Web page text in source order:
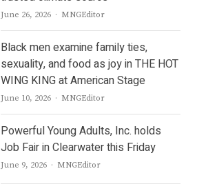
June 26, 2026 Author
MNGEditor
Black men examine family ties,
sexuality, and food as joy in THE HOT
WING KING at American Stage
June 10, 2026 Author
MNGEditor
Powerful Young Adults, Inc. holds
Job Fair in Clearwater this Friday
June 9, 2026 Author
MNGEditor